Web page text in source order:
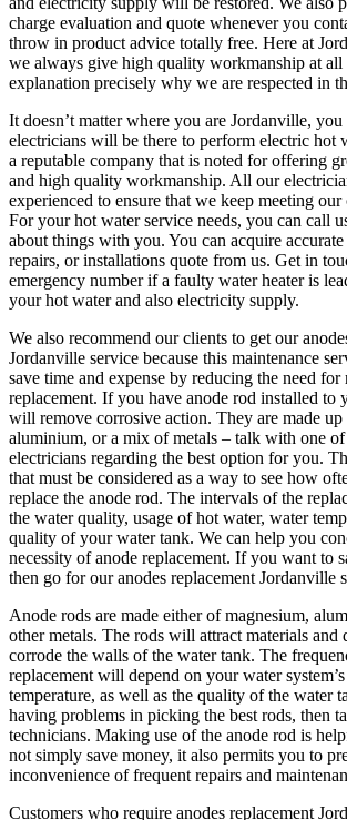
charge evaluation and quote whenever you
throw in product advice totally free. Here at
we always give high quality workmanship at all
explanation precisely why we are respected in
It doesn’t matter where you are Jordanville, you
electricians will be there to perform electric hot
a reputable company that is noted for offering
and high quality workmanship. All our
experienced to ensure that we keep meeting our
For your hot water service needs, you can call
about things with you. You can acquire accurate
repairs, or installations quote from us. Get in
emergency number if a faulty water heater is
your hot water and also electricity supply.
We also recommend our clients to get our
Jordanville service because this maintenance
save time and expense by reducing the need for
replacement. If you have anode rod installed to
will remove corrosive action. They are made up
aluminium, or a mix of metals – talk with one of
electricians regarding the best option for you.
that must be considered as a way to see how
replace the anode rod. The intervals of the
the water quality, usage of hot water, water
quality of your water tank. We can help you
necessity of anode replacement. If you want to
then go for our anodes replacement Jordanville
Anode rods are made either of magnesium,
other metals. The rods will attract materials and
corrode the walls of the water tank. The
replacement will depend on your water
temperature, as well as the quality of the water
having problems in picking the best rods, then
technicians. Making use of the anode rod is
not simply save money, it also permits you to
inconvenience of frequent repairs and
Customers who require anodes replacement